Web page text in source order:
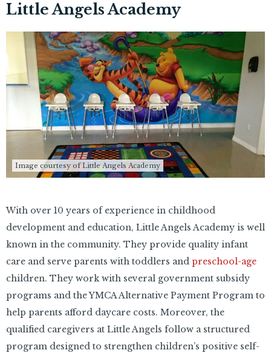
Little Angels Academy
Image courtesy of Little Angels Academy
With over 10 years of experience in childhood
development and education, Little Angels Academy is well
known in the community. They provide quality infant
care and serve parents with toddlers and preschool-age
children. They work with several government subsidy
programs and the YMCA Alternative Payment Program to
help parents afford daycare costs. Moreover, the
qualified caregivers at Little Angels follow a structured
program designed to strengthen children’s positive self-